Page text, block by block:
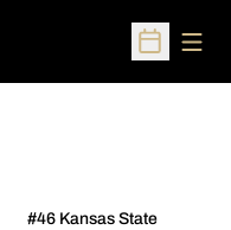
Open
#46 Kansas State